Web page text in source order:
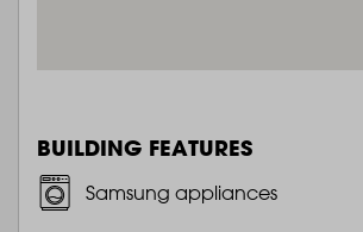
BUILDING FEATURES
Samsung appliances